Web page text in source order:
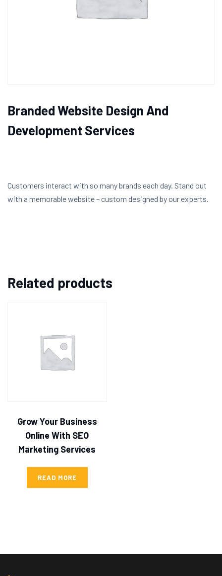
Branded Website Design And
Development Services
Customers interact with so many brands each day. Stand out
with a memorable website – custom designed by our experts.
Related products
Grow Your Business
Online With SEO
Marketing Services
READ MORE